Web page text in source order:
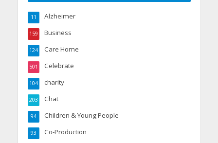
Alzheimer
11
Business
159
Care Home
124
Celebrate
501
charity
104
Chat
203
Children & Young People
94
Co-Production
93